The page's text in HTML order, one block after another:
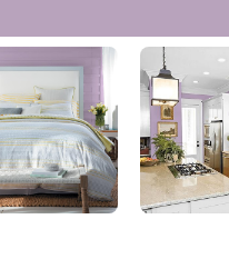
Lilac
39/138